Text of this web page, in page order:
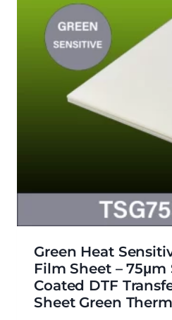
Green Heat
Film Sheet – 75μm
Coated DTF
Sheet Green